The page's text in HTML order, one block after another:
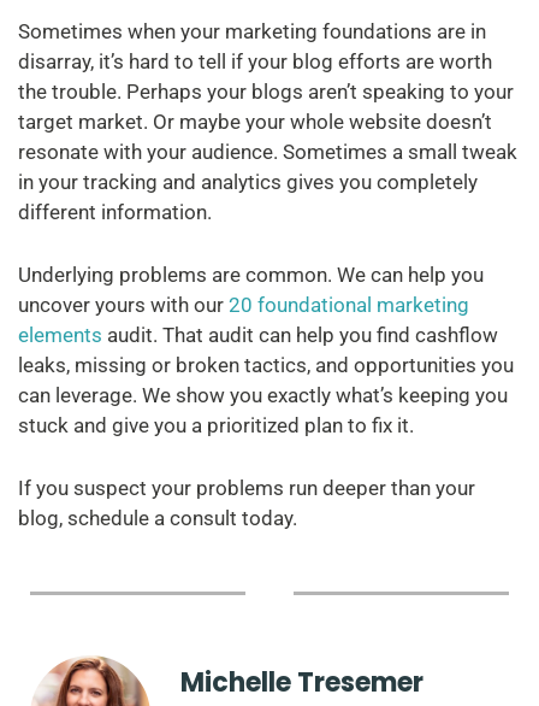
Sometimes when your marketing foundations are in
disarray, it’s hard to tell if your blog efforts are worth
the trouble. Perhaps your blogs aren’t speaking to your
target market. Or maybe your whole website doesn’t
resonate with your audience. Sometimes a small tweak
in your tracking and analytics gives you completely
different information.
Underlying problems are common. We can help you
uncover yours with our 20 foundational marketing
elements audit. That audit can help you find cashflow
leaks, missing or broken tactics, and opportunities you
can leverage. We show you exactly what’s keeping you
stuck and give you a prioritized plan to fix it.
If you suspect your problems run deeper than your
blog, schedule a consult today.
Michelle Tresemer